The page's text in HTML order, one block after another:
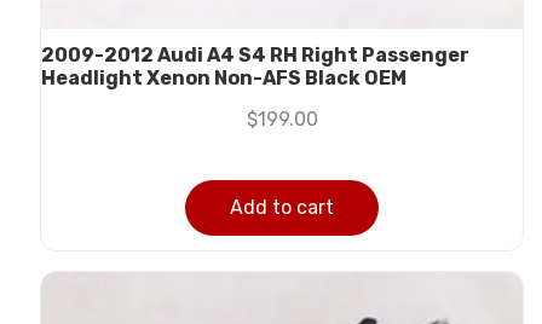
2009-2012 Audi A4 S4 RH Right Passenger
Headlight Xenon Non-AFS Black OEM
$199.00
Add to cart